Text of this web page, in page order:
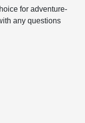
for adventure-
any questions